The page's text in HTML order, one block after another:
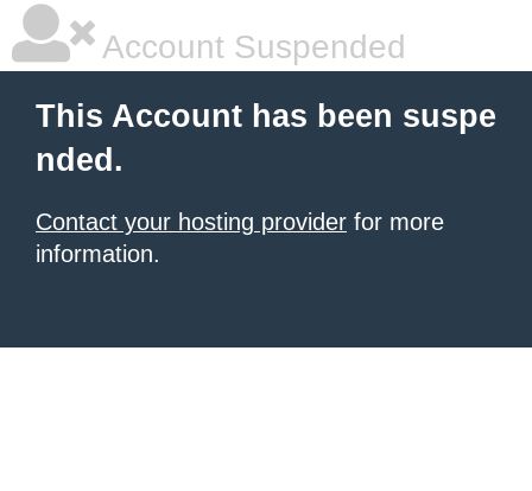
Account Suspended
This Account has been suspe
nded.
Contact your hosting provider for more
information.